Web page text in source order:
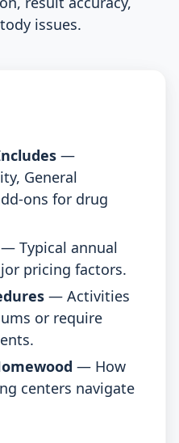
issues.
—
General
ons for drug
— Typical annual
pricing factors.
— Activities
or require
— How
centers navigate